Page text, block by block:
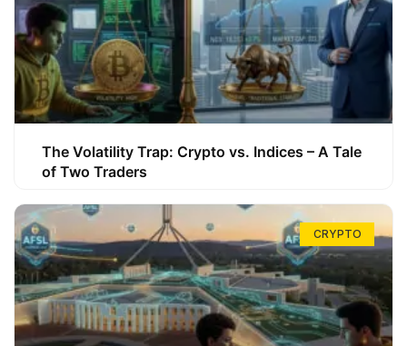
The Volatility Trap: Crypto vs. Indices – A Tale
of Two Traders
CRYPTO